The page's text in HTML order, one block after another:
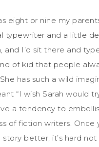
eight or nine my
typewriter and a little
and I’d sit there and
of kid that people
has such a wild
“I wish Sarah would
a tendency to
of fiction writers. Once
better, it’s hard